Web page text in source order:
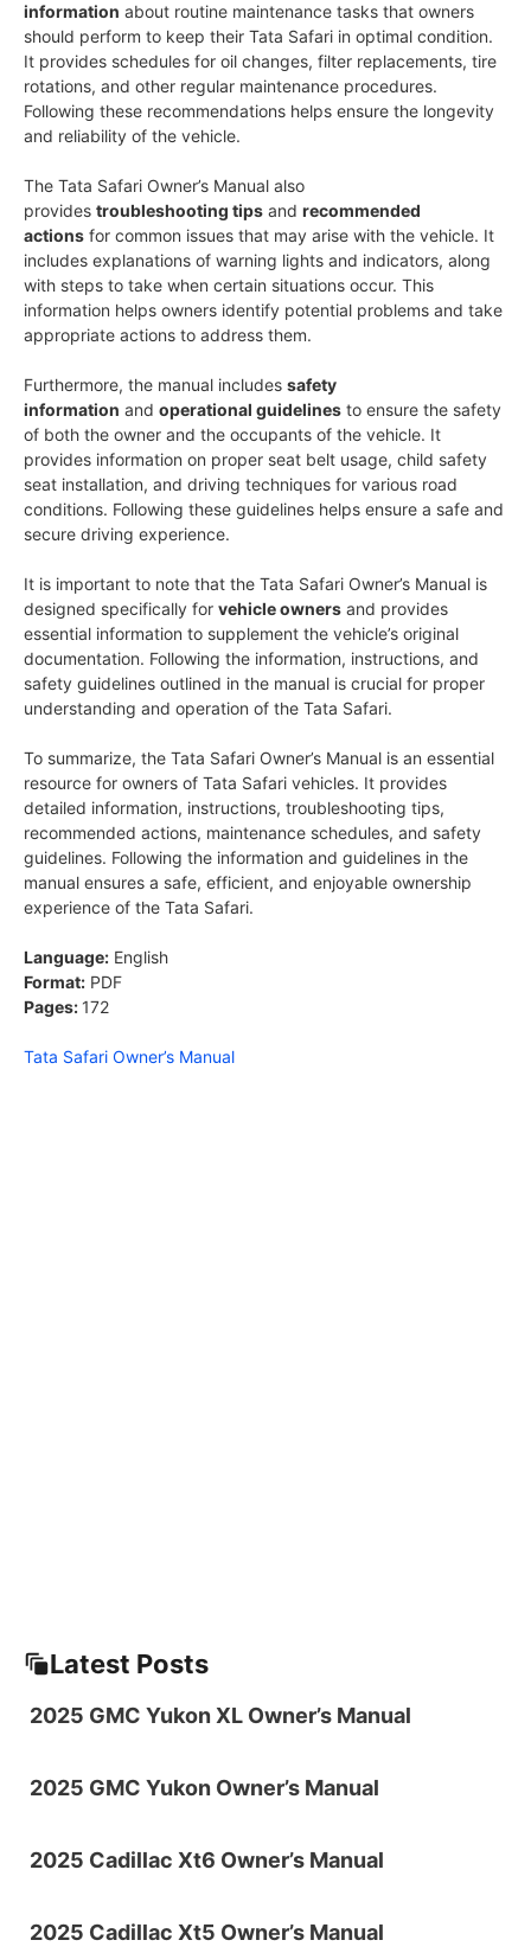
information about routine maintenance tasks that owners
should perform to keep their Tata Safari in optimal condition.
It provides schedules for oil changes, filter replacements, tire
rotations, and other regular maintenance procedures.
Following these recommendations helps ensure the longevity
and reliability of the vehicle.
The Tata Safari Owner’s Manual also
provides troubleshooting tips and recommended
actions for common issues that may arise with the vehicle. It
includes explanations of warning lights and indicators, along
with steps to take when certain situations occur. This
information helps owners identify potential problems and take
appropriate actions to address them.
Furthermore, the manual includes safety
information and operational guidelines to ensure the safety
of both the owner and the occupants of the vehicle. It
provides information on proper seat belt usage, child safety
seat installation, and driving techniques for various road
conditions. Following these guidelines helps ensure a safe and
secure driving experience.
It is important to note that the Tata Safari Owner’s Manual is
designed specifically for vehicle owners and provides
essential information to supplement the vehicle’s original
documentation. Following the information, instructions, and
safety guidelines outlined in the manual is crucial for proper
understanding and operation of the Tata Safari.
To summarize, the Tata Safari Owner’s Manual is an essential
resource for owners of Tata Safari vehicles. It provides
detailed information, instructions, troubleshooting tips,
recommended actions, maintenance schedules, and safety
guidelines. Following the information and guidelines in the
manual ensures a safe, efficient, and enjoyable ownership
experience of the Tata Safari.
Language: English
Format: PDF
Pages: 172
Tata Safari Owner’s Manual
Latest Posts
2025 GMC Yukon XL Owner’s Manual
2025 GMC Yukon Owner’s Manual
2025 Cadillac Xt6 Owner’s Manual
2025 Cadillac Xt5 Owner’s Manual